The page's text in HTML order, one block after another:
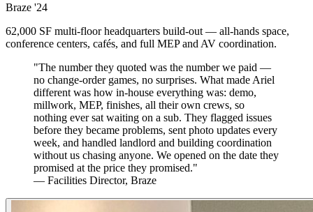
Braze '24
62,000 SF multi-floor headquarters build-out — all-hands space,
conference centers, cafés, and full MEP and AV coordination.
"The number they quoted was the number we paid —
no change-order games, no surprises. What made Ariel
different was how in-house everything was: demo,
millwork, MEP, finishes, all their own crews, so
nothing ever sat waiting on a sub. They flagged issues
before they became problems, sent photo updates every
week, and handled landlord and building coordination
without us chasing anyone. We opened on the date they
promised at the price they promised."
— Facilities Director, Braze